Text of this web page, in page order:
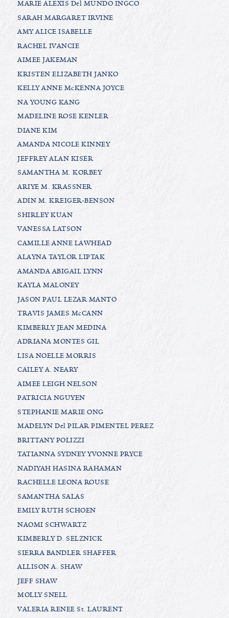
MARIE ALEXIS Del MUNDO INGCO
SARAH MARGARET IRVINE
AMY ALICE ISABELLE
RACHEL IVANCIE
AIMEE JAKEMAN
KRISTEN ELIZABETH JANKO
KELLY ANNE McKENNA JOYCE
NA YOUNG KANG
MADELINE ROSE KENLER
DIANE KIM
AMANDA NICOLE KINNEY
JEFFREY ALAN KISER
SAMANTHA M. KORBEY
ARIYE M. KRASSNER
ADIN M. KREIGER-BENSON
SHIRLEY KUAN
VANESSA LATSON
CAMILLE ANNE LAWHEAD
ALAYNA TAYLOR LIPTAK
AMANDA ABIGAIL LYNN
KAYLA MALONEY
JASON PAUL LEZAR MANTO
TRAVIS JAMES McCANN
KIMBERLY JEAN MEDINA
ADRIANA MONTES GIL
LISA NOELLE MORRIS
CAILEY A. NEARY
AIMEE LEIGH NELSON
PATRICIA NGUYEN
STEPHANIE MARIE ONG
MADELYN Del PILAR PIMENTEL PEREZ
BRITTANY POLIZZI
TATIANNA SYDNEY YVONNE PRYCE
NADIYAH HASINA RAHAMAN
RACHELLE LEONA ROUSE
SAMANTHA SALAS
EMILY RUTH SCHOEN
NAOMI SCHWARTZ
KIMBERLY D. SELZNICK
SIERRA BANDLER SHAFFER
ALLISON A. SHAW
JEFF SHAW
MOLLY SNELL
VALERIA RENEE St. LAURENT